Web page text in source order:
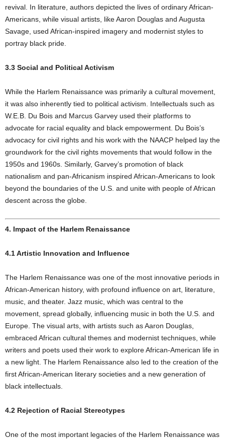
revival. In literature, authors depicted the lives of ordinary African-
Americans, while visual artists, like Aaron Douglas and Augusta
Savage, used African-inspired imagery and modernist styles to
portray black pride.
3.3 Social and Political Activism
While the Harlem Renaissance was primarily a cultural movement,
it was also inherently tied to political activism. Intellectuals such as
W.E.B. Du Bois and Marcus Garvey used their platforms to
advocate for racial equality and black empowerment. Du Bois’s
advocacy for civil rights and his work with the NAACP helped lay the
groundwork for the civil rights movements that would follow in the
1950s and 1960s. Similarly, Garvey’s promotion of black
nationalism and pan-Africanism inspired African-Americans to look
beyond the boundaries of the U.S. and unite with people of African
descent across the globe.
4. Impact of the Harlem Renaissance
4.1 Artistic Innovation and Influence
The Harlem Renaissance was one of the most innovative periods in
African-American history, with profound influence on art, literature,
music, and theater. Jazz music, which was central to the
movement, spread globally, influencing music in both the U.S. and
Europe. The visual arts, with artists such as Aaron Douglas,
embraced African cultural themes and modernist techniques, while
writers and poets used their work to explore African-American life in
a new light. The Harlem Renaissance also led to the creation of the
first African-American literary societies and a new generation of
black intellectuals.
4.2 Rejection of Racial Stereotypes
One of the most important legacies of the Harlem Renaissance was